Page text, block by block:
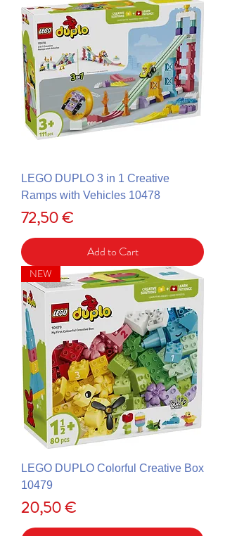
LEGO DUPLO 3 in 1 Creative
Ramps with Vehicles 10478
Price
72,50 €
Add to Cart
NEW
LEGO DUPLO Colorful Creative Box
10479
Price
20,50 €